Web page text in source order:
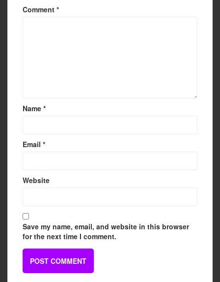
Comment *
Name *
Email *
Website
Save my name, email, and website in this browser
for the next time I comment.